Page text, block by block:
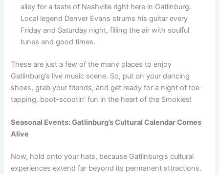
alley for a taste of Nashville right here in Gatlinburg.
Local legend Denver Evans strums his guitar every
Friday and Saturday night, filling the air with soulful
tunes and good times.
These are just a few of the many places to enjoy
Gatlinburg’s live music scene. So, put on your dancing
shoes, grab your friends, and get ready for a night of toe-
tapping, boot-scootin’ fun in the heart of the Smokies!
Seasonal Events: Gatlinburg’s Cultural Calendar Comes
Alive
Now, hold onto your hats, because Gatlinburg’s cultural
experiences extend far beyond its permanent attractions.